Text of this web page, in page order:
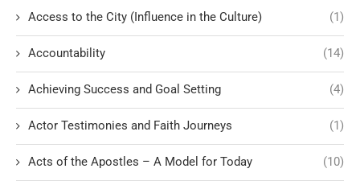
Access to the City (Influence in the Culture) (1)
Accountability (14)
Achieving Success and Goal Setting (4)
Actor Testimonies and Faith Journeys (1)
Acts of the Apostles – A Model for Today (10)